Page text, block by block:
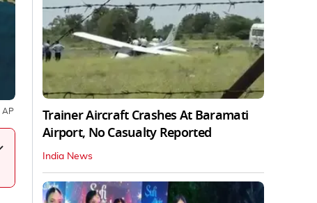
AP
Trainer Aircraft Crashes At Baramati
Airport, No Casualty Reported
India News